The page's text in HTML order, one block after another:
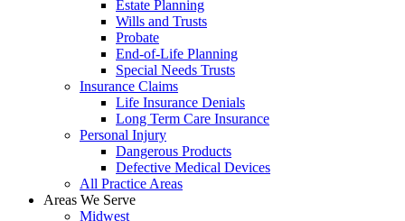
Estate Planning
Wills and Trusts
Probate
End-of-Life Planning
Special Needs Trusts
Insurance Claims
Life Insurance Denials
Long Term Care Insurance
Personal Injury
Dangerous Products
Defective Medical Devices
All Practice Areas
Areas We Serve
Midwest